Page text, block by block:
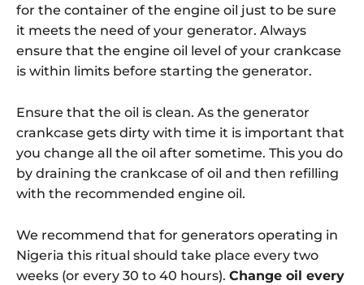
for the container of the engine oil just to be sure
it meets the need of your generator. Always
ensure that the engine oil level of your crankcase
is within limits before starting the generator.
Ensure that the oil is clean. As the generator
crankcase gets dirty with time it is important that
you change all the oil after sometime. This you do
by draining the crankcase of oil and then refilling
with the recommended engine oil.
We recommend that for generators operating in
Nigeria this ritual should take place every two
weeks (or every 30 to 40 hours). Change oil every